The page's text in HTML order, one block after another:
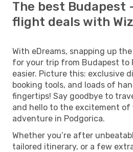
The best Budapest
flight deals with
With eDreams, snapping up
for your trip from Budapest to
easier. Picture this: exclusive
booking tools, and loads of
fingertips! Say goodbye to
and hello to the excitement of
adventure in Podgorica.
Whether you’re after
tailored itinerary, or a few